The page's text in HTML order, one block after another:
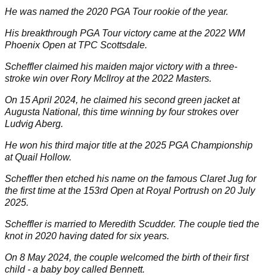
He was named the 2020 PGA Tour rookie of the year.
His breakthrough PGA Tour victory came at the 2022 WM
Phoenix Open at TPC Scottsdale.
Scheffler claimed his maiden major victory with a three-
stroke win overRory McIlroyat the 2022 Masters.
On 15 April 2024, he claimed his second green jacket at
Augusta National, this time winning by four strokes over
Ludvig Aberg.
He won his third major title at the 2025 PGA Championship
at Quail Hollow.
Scheffler then etched his name on the famous Claret Jug for
the first time at the 153rd Open at Royal Portrush on 20 July
2025.
Scheffler is married to Meredith Scudder. The couple tied the
knot in 2020 having dated for six years.
On 8 May 2024, the couple welcomed the birth of their first
child - a baby boy called Bennett.